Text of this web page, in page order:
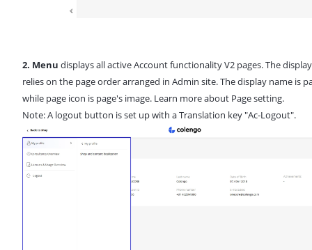
2. Menu displays all active Account functionality V2 pages. The
relies on the page order arranged in Admin site. The display name is
while page icon is page's image. Learn more about Page setting.
Note: A logout button is set up with a Translation key "Ac-Logout".